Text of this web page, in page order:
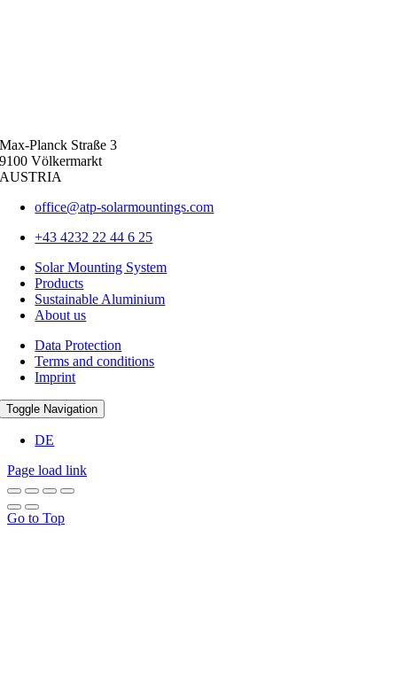
Max-Planck Straße 3
9100 Völkermarkt
AUSTRIA
office@atp-solarmountings.com
+43 4232 22 44 6 25
Solar Mounting System
Products
Sustainable Aluminium
About us
Data Protection
Terms and conditions
Imprint
Toggle Navigation
DE
Page load link
Go to Top